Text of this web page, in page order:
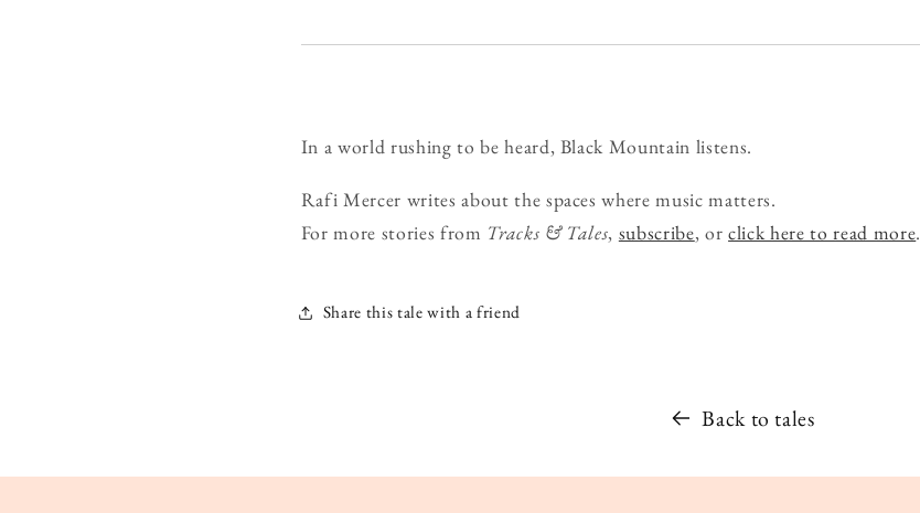
In a world rushing to be heard, Black Mountain listens.
Rafi Mercer writes about the spaces where music matters.
For more stories from Tracks & Tales, subscribe, orclick here to read more.
Share this tale with a friend
Back to tales